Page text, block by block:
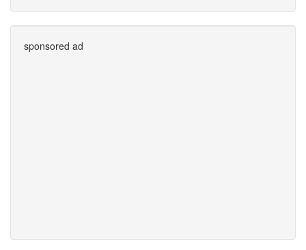
sponsored ad